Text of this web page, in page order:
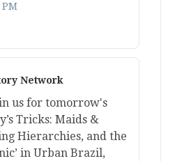
PM
Network
us for tomorrow's
Tricks: Maids &
Hierarchies, and the
in Urban Brazil,